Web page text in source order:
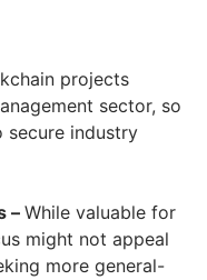
projects
sector, so
secure industry
– While valuable for
might not appeal
more general-